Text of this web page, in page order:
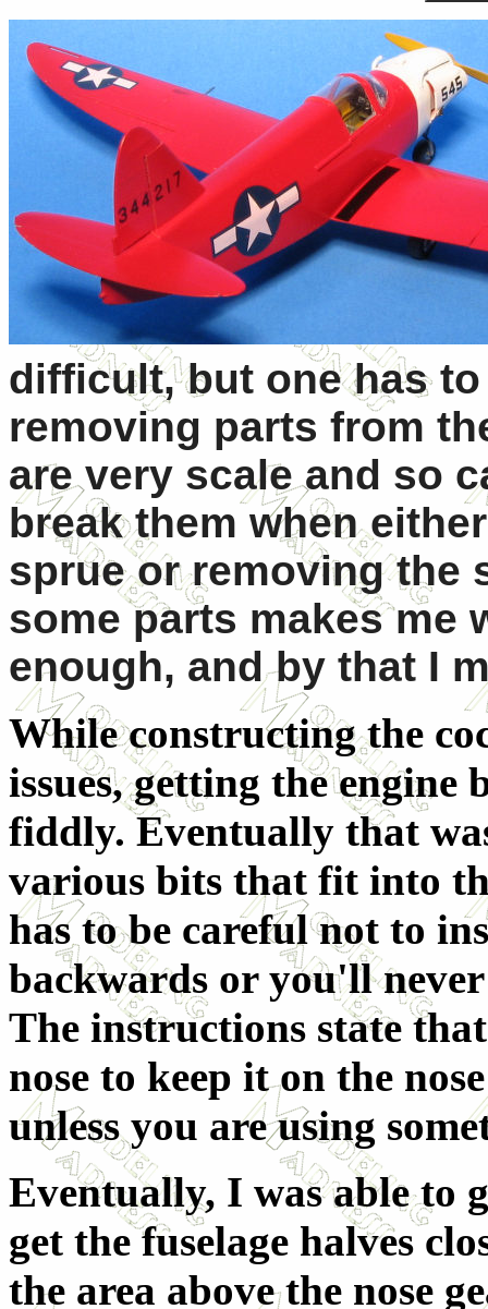
difficult, but one has
removing parts from
are very scale and so
break them when
sprue or removing the
some parts makes me
enough, and by that I
While constructing the
issues, getting the engine
fiddly. Eventually that
various bits that fit into
has to be careful not to
backwards or you'll
The instructions state
nose to keep it on the
unless you are using
Eventually, I was able to
get the fuselage halves
the area above the nose